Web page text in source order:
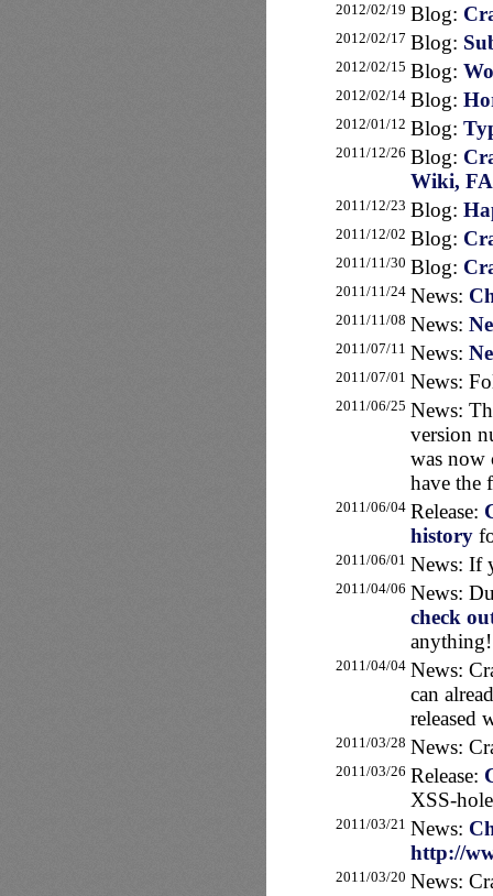
2012/02/19 Blog:
2012/02/17 Blog:
2012/02/15 Blog:
2012/02/14 Blog:
2012/01/12 Blog:
2011/12/26 Blog:
Wiki,
2011/12/23 Blog:
2011/12/02 Blog:
2011/11/30 Blog:
2011/11/24 News:
2011/11/08 News:
2011/07/11 News:
2011/07/01 News:
2011/06/25 News:
version
was now
have the
2011/06/04 Release:
history
2011/06/01 News: If
2011/04/06 News:
check
anything!
2011/04/04 News:
can
released
2011/03/28 News:
2011/03/26 Release:
XSS-
2011/03/21 News:
http://
2011/03/20 News: